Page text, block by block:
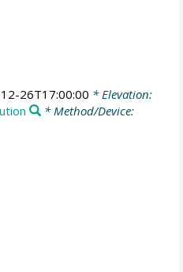
26T17:00:00 * Elevation:
* Method/Device: